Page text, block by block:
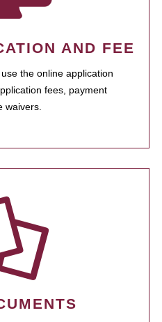
AND FEE
the online application
fees, payment
waivers.